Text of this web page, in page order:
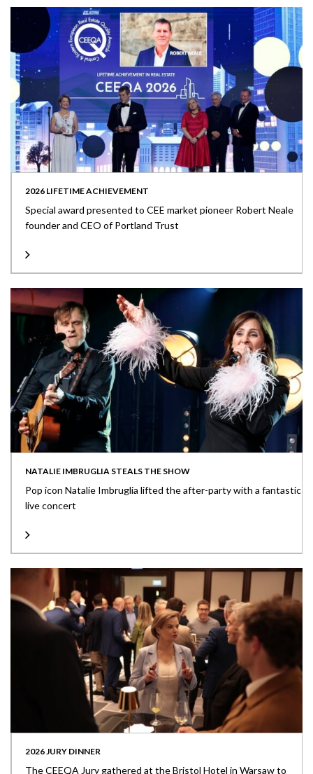
2026 LIFETIME ACHIEVEMENT
Special award presented to CEE market pioneer Robert Neale
founder and CEO of Portland Trust
NATALIE IMBRUGLIA STEALS THE SHOW
Pop icon Natalie Imbruglia lifted the after-party with a fantastic
live concert
2026 JURY DINNER
The CEEQA Jury gathered at the Bristol Hotel in Warsaw to